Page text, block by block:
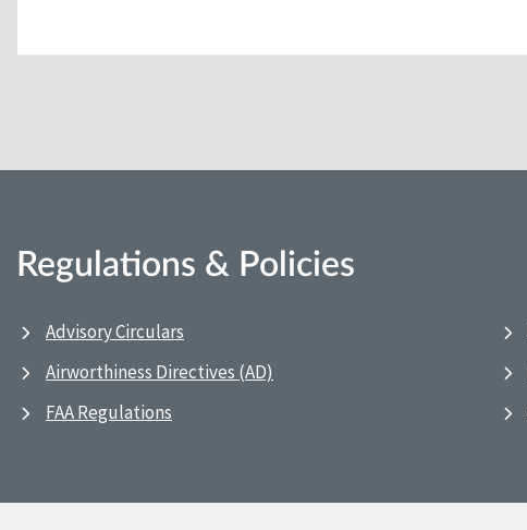
Regulations & Policies
Advisory Circulars
Airworthiness Directives (AD)
FAA Regulations